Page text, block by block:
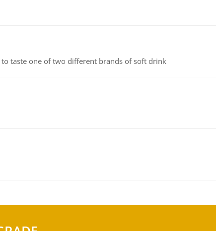
taste one of two different brands of soft drink